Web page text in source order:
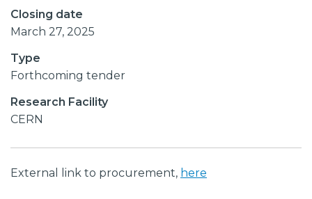
Closing date
March 27, 2025
Type
Forthcoming tender
Research Facility
CERN
External link to procurement, here